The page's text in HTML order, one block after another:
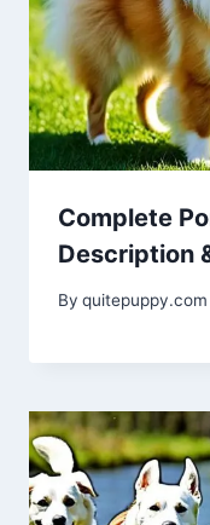
Complete
Description
By quitepuppy.com